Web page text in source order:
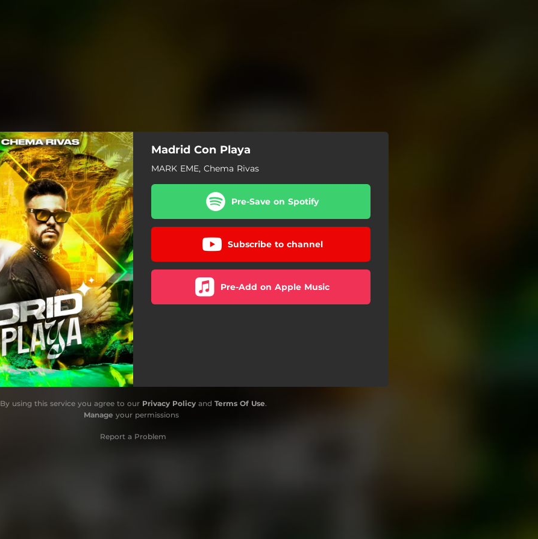
Madrid Con Playa
MARK EME, Chema Rivas
Pre-Save on Spotify
Subscribe to channel
Pre-Add on Apple Music
By using this service you agree to our Privacy Policyand Terms Of Use.
Manage your permissions
Report a Problem